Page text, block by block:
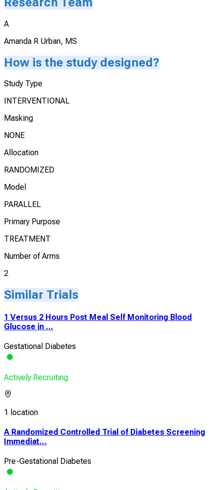
A
Amanda R Urban, MS
How is the study designed?
Study Type
INTERVENTIONAL
Masking
NONE
Allocation
RANDOMIZED
Model
PARALLEL
Primary Purpose
TREATMENT
Number of Arms
2
Similar Trials
1 Versus 2 Hours Post Meal Self Monitoring Blood
Glucose in ...
Gestational Diabetes
Actively Recruiting
1 location
A Randomized Controlled Trial of Diabetes Screening
Immediat...
Pre-Gestational Diabetes